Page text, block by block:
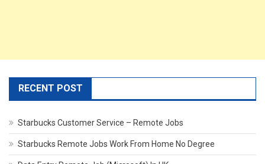
RECENT POST
Starbucks Customer Service – Remote Jobs
Starbucks Remote Jobs Work From Home No Degree